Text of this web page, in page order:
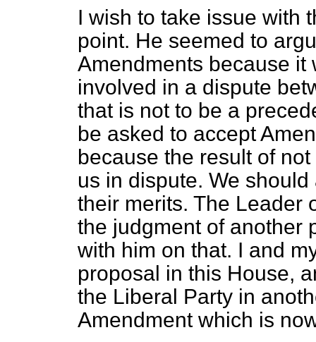
I wish to take issue with
point. He seemed to
Amendments because
involved in a dispute
that is not to be a
be asked to accept
because the result of
us in dispute. We
their merits. The Leader
the judgment of another
with him on that. I and
proposal in this House,
the Liberal Party in
Amendment which is